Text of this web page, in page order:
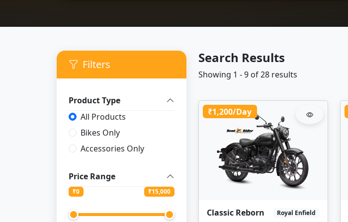
Filters
Product Type
All Products
Bikes Only
Accessories Only
Price Range
₹0 ₹15,000
Search Results
Showing 1 - 9 of 28 results
₹1,200/Day
Classic Reborn Royal Enfield